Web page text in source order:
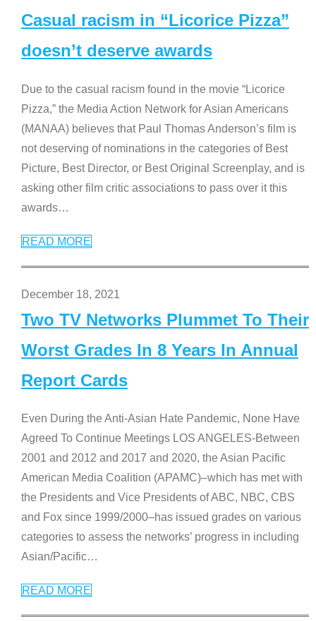
Casual racism in “Licorice Pizza”
doesn’t deserve awards
Due to the casual racism found in the movie “Licorice
Pizza,” the Media Action Network for Asian Americans
(MANAA) believes that Paul Thomas Anderson’s film is
not deserving of nominations in the categories of Best
Picture, Best Director, or Best Original Screenplay, and is
asking other film critic associations to pass over it this
awards…
READ MORE
December 18, 2021
Two TV Networks Plummet To Their
Worst Grades In 8 Years In Annual
Report Cards
Even During the Anti-Asian Hate Pandemic, None Have
Agreed To Continue Meetings LOS ANGELES-Between
2001 and 2012 and 2017 and 2020, the Asian Pacific
American Media Coalition (APAMC)–which has met with
the Presidents and Vice Presidents of ABC, NBC, CBS
and Fox since 1999/2000–has issued grades on various
categories to assess the networks’ progress in including
Asian/Pacific…
READ MORE